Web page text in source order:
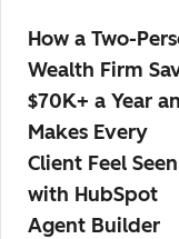
How a Two-
Wealth Firm
$70K+ a Year
Makes Every
Client Feel Seen
with HubSpot
Agent Builder